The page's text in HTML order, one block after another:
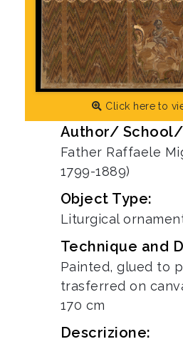
Click here to
Author/
Father Raffaele
1799-1889)
Object Type:
Liturgical
Technique and
Painted, glued to
trasferred on
170 cm
Descrizione: